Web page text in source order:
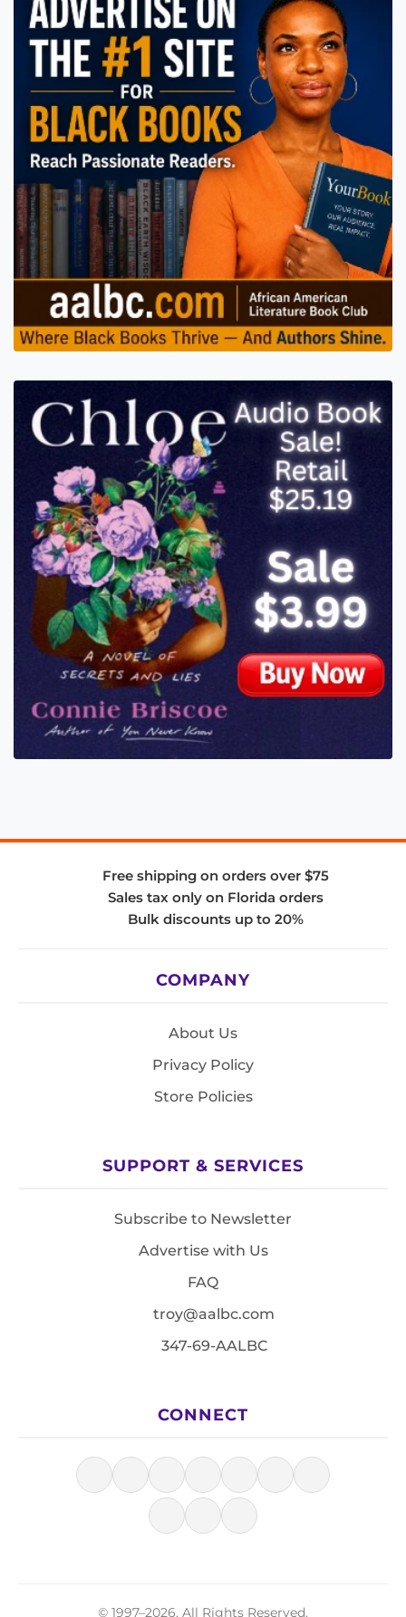
Free shipping on orders over $75
Sales tax only on Florida orders
Bulk discounts up to 20%
COMPANY
About Us
Privacy Policy
Store Policies
SUPPORT & SERVICES
Subscribe to Newsletter
Advertise with Us
FAQ
troy@aalbc.com
347-69-AALBC
CONNECT
© 1997–2026, All Rights Reserved.